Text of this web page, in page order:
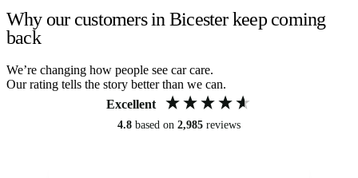
Why our customers in Bicester keep coming
back
We’re changing how people see car care.
Our rating tells the story better than we can.
Excellent
4.8 based on 2,985 reviews